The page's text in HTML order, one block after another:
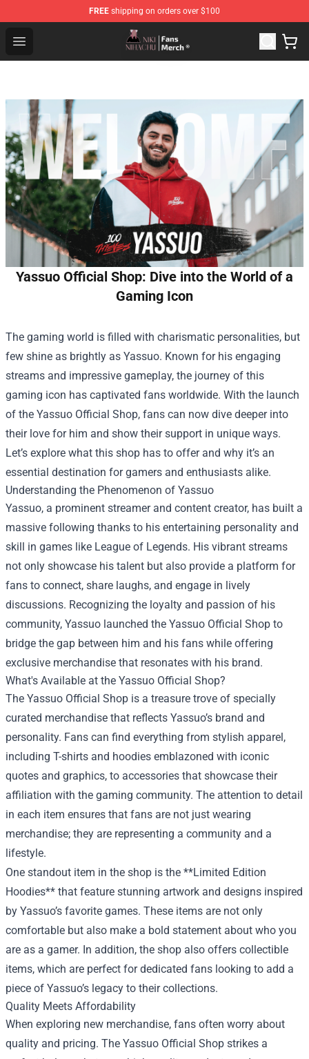
FREE shipping on orders over $100
Open menu
Nihachu Shop - Official Nihachu Merchandise Store
Yassuo Official Shop: Dive into the World of a
Gaming Icon
The gaming world is filled with charismatic personalities, but
few shine as brightly as Yassuo. Known for his engaging
streams and impressive gameplay, the journey of this
gaming icon has captivated fans worldwide. With the launch
of the Yassuo Official Shop, fans can now dive deeper into
their love for him and show their support in unique ways.
Let’s explore what this shop has to offer and why it’s an
essential destination for gamers and enthusiasts alike.
Understanding the Phenomenon of Yassuo
Yassuo, a prominent streamer and content creator, has built a
massive following thanks to his entertaining personality and
skill in games like League of Legends. His vibrant streams
not only showcase his talent but also provide a platform for
fans to connect, share laughs, and engage in lively
discussions. Recognizing the loyalty and passion of his
community, Yassuo launched the Yassuo Official Shop to
bridge the gap between him and his fans while offering
exclusive merchandise that resonates with his brand.
What's Available at the Yassuo Official Shop?
The Yassuo Official Shop is a treasure trove of specially
curated merchandise that reflects Yassuo’s brand and
personality. Fans can find everything from stylish apparel,
including T-shirts and hoodies emblazoned with iconic
quotes and graphics, to accessories that showcase their
affiliation with the gaming community. The attention to detail
in each item ensures that fans are not just wearing
merchandise; they are representing a community and a
lifestyle.
One standout item in the shop is the **Limited Edition
Hoodies** that feature stunning artwork and designs inspired
by Yassuo’s favorite games. These items are not only
comfortable but also make a bold statement about who you
are as a gamer. In addition, the shop also offers collectible
items, which are perfect for dedicated fans looking to add a
piece of Yassuo’s legacy to their collections.
Quality Meets Affordability
When exploring new merchandise, fans often worry about
quality and pricing. The Yassuo Official Shop strikes a